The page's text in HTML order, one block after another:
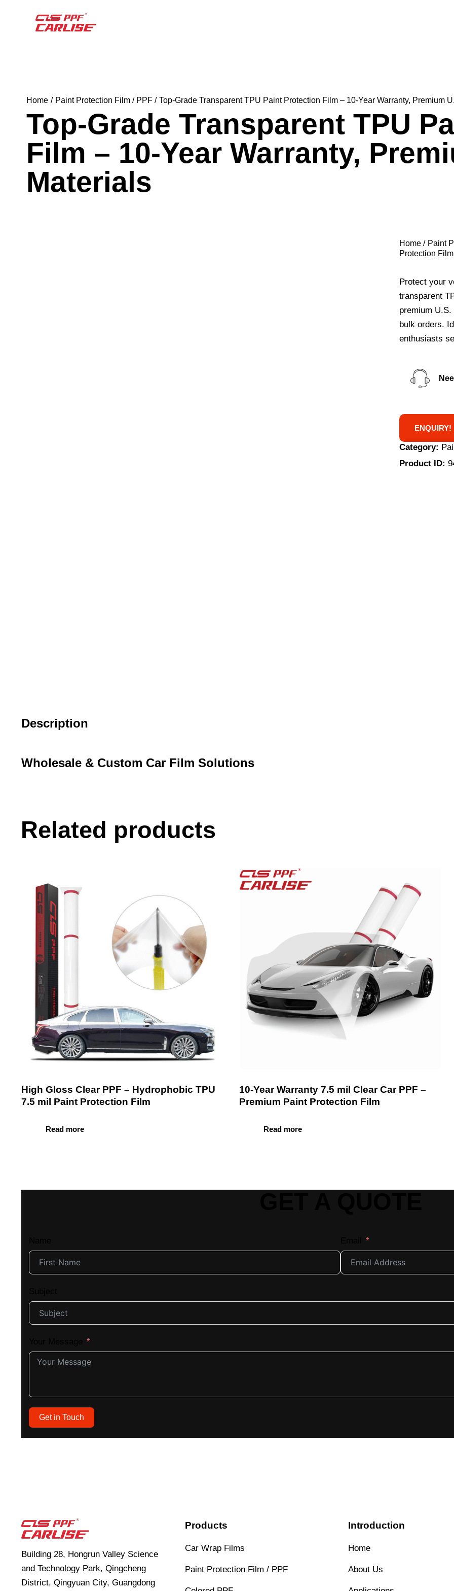
Home Paint Protection Film / PPF Top-Grade Transparent TPU Paint Protection Film – 10-Year Warranty, Premium
Top-Grade Transparent TPU
Film – 10-Year Warranty,
Materials
Home
Paint
Protection
Protect your
transparent
premium
bulk orders.
enthusiasts
ENQUIRY!
Category:
Product ID:
Description
Wholesale & Custom Car Film Solutions
Related products
High Gloss Clear PPF – Hydrophobic TPU
7.5 mil Paint Protection Film
Read more
10-Year Warranty 7.5 mil Clear Car PPF –
Premium Paint Protection Film
Read more
Get in Touch
Building 28, Hongrun Valley Science
and Technology Park, Qingcheng
District, Qingyuan City, Guangdong
Products
Car Wrap Films
Paint Protection Film / PPF
Introduction
Home
About Us